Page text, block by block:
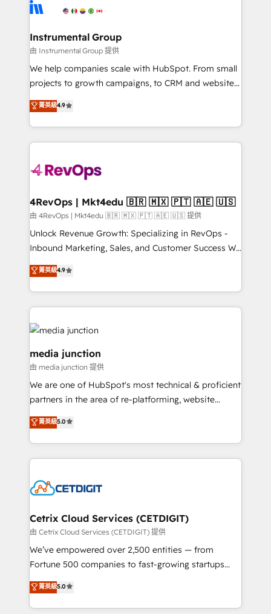
explore whether S2 is the partner you’ve been
Elite Partners with 10+ years of HubSpot experience
Premier Partner 2023 🌟5 HubSpot Accreditations 🌟
Won HubSpot Theme Challenge 2021 🌟INBOUND’19
HubSpot Rising Star Why us? Harnessing the full
potential of the powerful HubSpot CRM. ✔️A team of
HubSpot experience ✔️Flexible pricing models —
Hourly-fee (assigned one Dedicated HubSpot
requirement). ✔️Helped over 25,000+ customers so
far with our HubSpot solutions. ✔️Bespoke apps &
on-demand bundle services. Connect with us today!
Instrumental Group
由 Instrumental Group 提供
We help companies scale with HubSpot. From small
projects to growth campaigns, to CRM and websites.
Hire an agency that's experienced in every inch of
HubSpot and willing to work hand-in-hand with your
team to simplify the complex and build a better
experience for your team and customers.
菁英級4.9
4RevOps | Mkt4edu 🇧🇷 🇲🇽 🇵🇹 🇦🇪 🇺🇸
由 4RevOps | Mkt4edu 🇧🇷 🇲🇽 🇵🇹 🇦🇪 🇺🇸 提供
Unlock Revenue Growth: Specializing in RevOps -
Inbound Marketing, Sales, and Customer Success We
specialize in driving revenue growth for companies
across industries through tailored marketing, sales,
and customer success strategies, utilizing RevOps
methodologies. As Latin America's largest HubSpot
partner and a global leader in education market, we
offer unparalleled insights. Operating in five
countries—Brazil, UAE (Abu Dhabi/Dubai/Sharjah),
Mexico, USA, and Portugal—we've executed over a
hundred successful operations. Our approach,
rooted in RevOps principles, integrates analysis,
training, planning, and qualification. Leveraging
technology, data analytics, CRM optimization, and
potential and achieve sustained growth in today's
competitive market.
菁英級4.9
media junction
由 media junction 提供
We are one of HubSpot's most technical & proficient
partners in the area of re-platforming, website
design & development. We specialize in multi-hub
implementations for mid-market & enterprise
companies. We are woman-owned, powered by
coffee, and we ❤️ dogs. We produce award-winning
Impact Award 🏆2022 Technical Expertise Impact
Award 🏆2020 Elite Solutions Partner 🏆2019
Integrations HubSpot Impact Award 🏆2019
Marketing Enablement HubSpot Impact Award 🏆
2018 Website Design HubSpot Impact Award 🏆2017
Growth-Driven Design Agency of the Year 🏆2016
Sales Enablement HubSpot Impact Award 🏆2015
菁英級5.0
Cetrix Cloud Services (CETDIGIT)
由 Cetrix Cloud Services (CETDIGIT) 提供
We’ve empowered over 2,500 entities — from
Fortune 500 companies to fast-growing startups
and nonprofits — to streamline operations, scale
revenue, and unlock the full potential of HubSpot.
With deep technical and industry expertise, we fuse
菁英級5.0